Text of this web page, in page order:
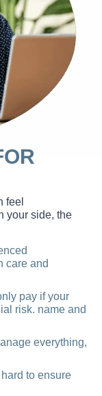
feel
your side, the
care and
pay if your
risk. name and
everything,
to ensure